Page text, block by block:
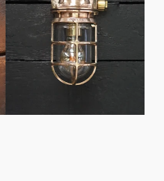
Bronze
Wall
-
Conduit